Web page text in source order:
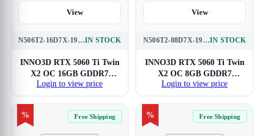
View
N506T2-16D7X-191073NIN STOCK
INNO3D RTX 5060 Ti Twin
X2 OC 16GB GDDR7
Graphics Card
Login to view price
View
N506T2-08D7X-193075NIN STOCK
INNO3D RTX 5060 Ti Twin
X2 OC 8GB GDDR7
Graphics Card
Login to view price
% Free Shipping % Free Shipping